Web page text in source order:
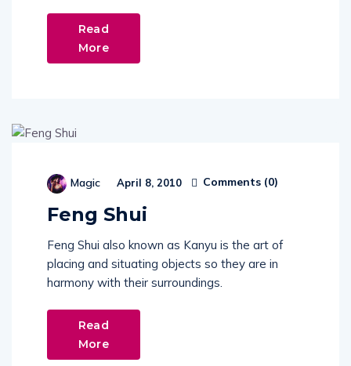
Read
More
Magic April 8, 2010 Comments (0)
Feng Shui
Feng Shui also known as Kanyu is the art of
placing and situating objects so they are in
harmony with their surroundings.
Read
More